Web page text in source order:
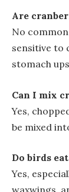
Are
No
sensitive to
stomach
Can I mix
Yes,
be mixed
Do birds
Yes,